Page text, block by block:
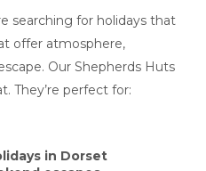
searching for holidays that
offer atmosphere,
Our Shepherds Huts
They’re perfect for:
in Dorset